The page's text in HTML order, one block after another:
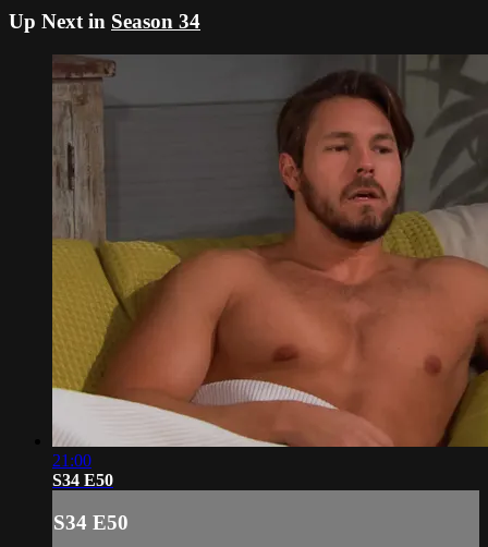
Up Next in Season 34
21:00
S34 E50
S34 E50